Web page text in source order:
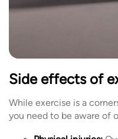
Side effects of
While exercise is a
you need to be aware of